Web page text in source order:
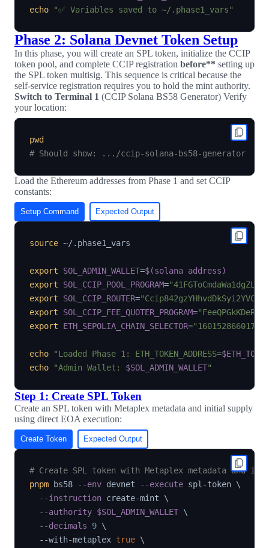
echo
"✅ Variables saved to ~/.phase1_vars"
Phase 2: Solana Devnet Token Setup
In this phase, you will create an SPL token, initialize the CCIP
token pool, and complete CCIP registration before** setting up
the SPL token multisig. This sequence is critical because the
self-service registration requires you to hold the mint authority.
Switch to Terminal 1 (CCIP Solana BS58 Generator) Verify
your location:
pwd
# Should show: .../ccip-solana-bs58-generator
Load the Ethereum addresses from Phase 1 and set CCIP
constants:
Setup Command Expected Output
source ~/.phase1_vars
export SOL_ADMIN_WALLET=$(solana address)
export
SOL_CCIP_POOL_PROGRAM=
export
SOL_CCIP_ROUTER=
export
SOL_CCIP_FEE_QUOTER_PROGRAM=
export
ETH_SEPOLIA_CHAIN_SELECTOR=
echo "Loaded Phase 1: ETH_TOKEN_ADDRESS=
echo
"Admin Wallet: $SOL_ADMIN_WALLET"
Step 1: Create SPL Token
Create an SPL token with Metaplex metadata and initial supply
using direct EOA execution:
Create Token Expected Output
# Create SPL token with Metaplex metadata and
pnpm bs58 --env devnet --execute spl-token \
--instruction create-mint \
--authority $SOL_ADMIN_WALLET \
--decimals
9 \
  --with-metaplex
true \